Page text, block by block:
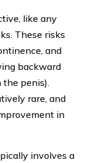
like any
These risks
and
backward
the penis).
rare, and
in
involves a